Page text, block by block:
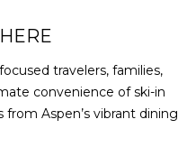
travelers, families,
convenience of ski-in
Aspen’s vibrant dining